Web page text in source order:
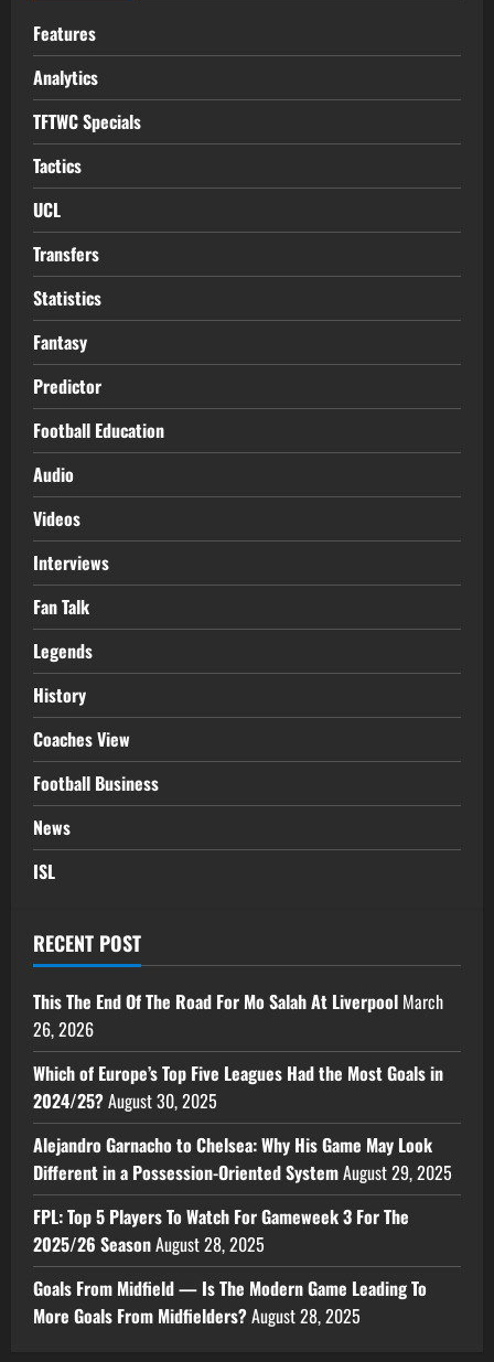
Features
Analytics
TFTWC Specials
Tactics
UCL
Transfers
Statistics
Fantasy
Predictor
Football Education
Audio
Videos
Interviews
Fan Talk
Legends
History
Coaches View
Football Business
News
ISL
RECENT POST
This The End Of The Road For Mo Salah At Liverpool March
26, 2026
Which of Europe’s Top Five Leagues Had the Most Goals in
2024/25?August 30, 2025
Alejandro Garnacho to Chelsea: Why His Game May Look
Different in a Possession-Oriented SystemAugust 29, 2025
FPL: Top 5 Players To Watch For Gameweek 3 For The
2025/26 SeasonAugust 28, 2025
Goals From Midfield — Is The Modern Game Leading To
More Goals From Midfielders?August 28, 2025